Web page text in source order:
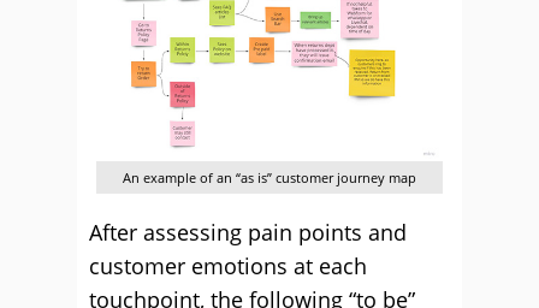
An example of an “as is” customer journey map
After assessing pain points and
customer emotions at each
touchpoint, the following “to be”